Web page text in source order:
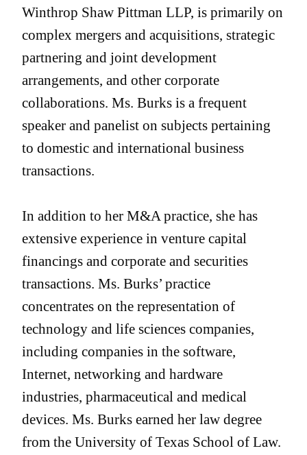
Winthrop Shaw Pittman LLP, is primarily on
complex mergers and acquisitions, strategic
partnering and joint development
arrangements, and other corporate
collaborations. Ms. Burks is a frequent
speaker and panelist on subjects pertaining
to domestic and international business
transactions.
In addition to her M&A practice, she has
extensive experience in venture capital
financings and corporate and securities
transactions. Ms. Burks’ practice
concentrates on the representation of
technology and life sciences companies,
including companies in the software,
Internet, networking and hardware
industries, pharmaceutical and medical
devices. Ms. Burks earned her law degree
from the University of Texas School of Law.